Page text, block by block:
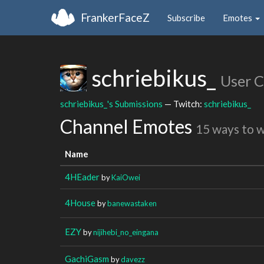
FrankerFaceZ Subscribe Emotes
schriebikus_ User
schriebikus_'s Submissions — Twitch: schriebikus_
Channel Emotes 15 ways to
Name
4HEaderbyKaiOwei
4Housebybanewastaken
EZYbynijihebi_no_eingana
GachiGasm bydavezz